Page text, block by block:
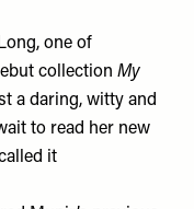
one of
collection My
a daring, witty and
to read her new
it